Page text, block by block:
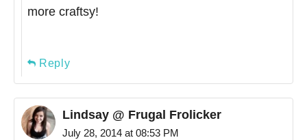
more craftsy!
Reply
Lindsay @ Frugal Frolicker
July 28, 2014 at 08:53 PM